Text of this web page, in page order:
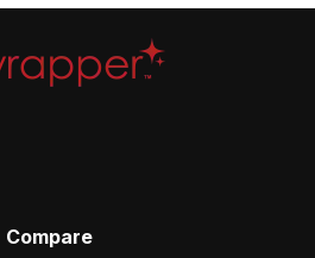
Compare